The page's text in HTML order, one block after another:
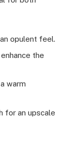
opulent feel.
the
warm
for an upscale